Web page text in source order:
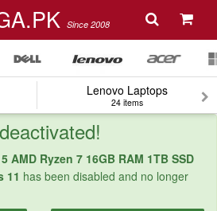
Since 2008
Lenovo Laptops
24 items
AMD Ryzen 7 16GB RAM 1TB SSD
11 has been disabled and no longer